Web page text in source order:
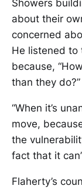
Showers
about their
concerned
He listened to
because,
than they do?”
“When it’s
move,
the
fact that it
Flaherty’s